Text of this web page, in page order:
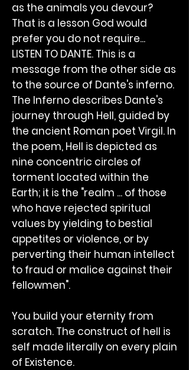
as the animals you devour?
That is a lesson God would
prefer you do not require...
LISTEN TO DANTE. This is a
message from the other side as
to the source of Dante's inferno.
The Inferno describes Dante's
journey through Hell, guided by
the ancient Roman poet Virgil. In
the poem, Hell is depicted as
nine concentric circles of
torment located within the
Earth; it is the "realm ... of those
who have rejected spiritual
values by yielding to bestial
appetites or violence, or by
perverting their human intellect
to fraud or malice against their
fellowmen".
You build your eternity from
scratch. The construct of hell is
self made literally on every plain
of Existence.